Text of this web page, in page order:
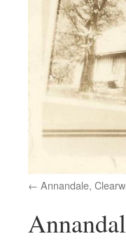
Annandale,